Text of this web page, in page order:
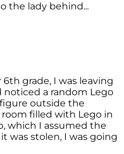
the lady behind...
grade, I was leaving
a random Lego
outside the
room filled with Lego in
which I assumed the
was stolen, I was going